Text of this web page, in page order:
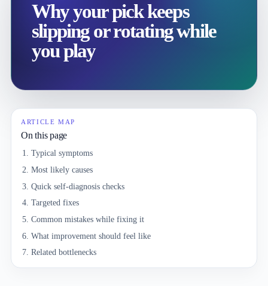
Why your pick keeps
slipping or rotating while
you play
ARTICLE MAP
On this page
Typical symptoms
Most likely causes
Quick self-diagnosis checks
Targeted fixes
Common mistakes while fixing it
What improvement should feel like
Related bottlenecks